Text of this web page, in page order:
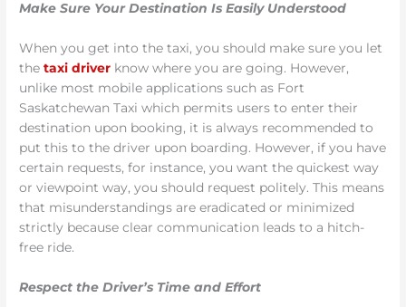
Make Sure Your Destination Is Easily Understood
When you get into the taxi, you should make sure you let
thetaxi driver know where you are going. However,
unlike most mobile applications such as Fort
Saskatchewan Taxi which permits users to enter their
destination upon booking, it is always recommended to
put this to the driver upon boarding. However, if you have
certain requests, for instance, you want the quickest way
or viewpoint way, you should request politely. This means
that misunderstandings are eradicated or minimized
strictly because clear communication leads to a hitch-
free ride.
Respect the Driver’s Time and Effort